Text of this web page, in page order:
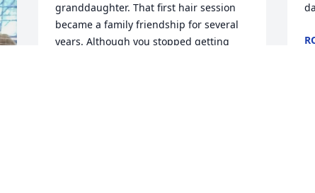
granddaughter. That first hair session
became a family friendship for several
years. Although you stopped getting